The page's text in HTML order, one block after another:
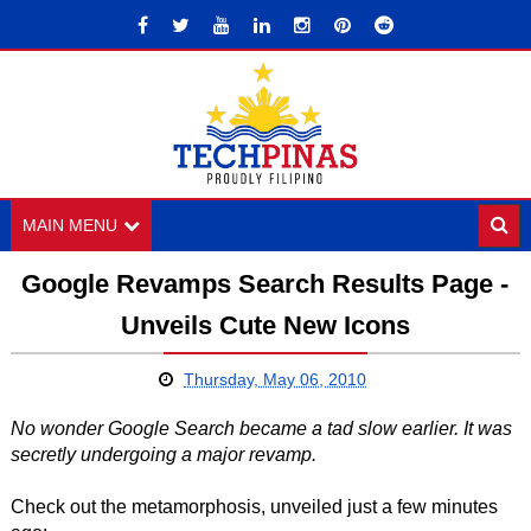
MAIN MENU
Google Revamps Search Results Page -
Unveils Cute New Icons
Thursday, May 06, 2010
No wonder Google Search became a tad slow earlier. It was
secretly undergoing a major revamp.
Check out the metamorphosis, unveiled just a few minutes